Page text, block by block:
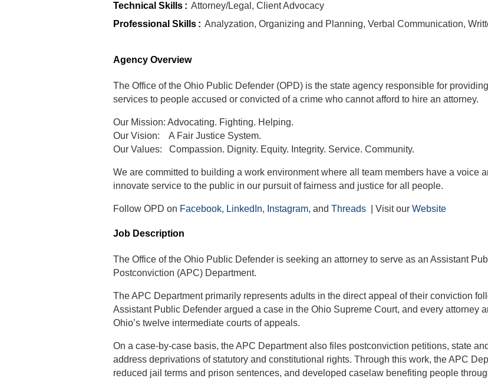
Technical Skills : Attorney/Legal, Client Advocacy
Professional Skills : Analyzation, Organizing and Planning, Verbal Communication,
Agency Overview
The Office of the Ohio Public Defender (OPD) is the state agency responsible for
services to people accused or convicted of a crime who cannot afford to hire an attorney.
Our Mission: Advocating. Fighting. Helping.
Our Vision:
A Fair Justice System.
Our Values: Compassion. Dignity. Equity. Integrity. Service. Community.
We are committed to building a work environment where all team members have a voice
innovate service to the public in our pursuit of fairness and justice for all people.
Follow OPD on Facebook, LinkedIn, Instagram, and Threads | Visit our Website
Job Description
The Office of the Ohio Public Defender is seeking an attorney to serve as an Assistant
Postconviction (APC) Department.
The APC Department primarily represents adults in the direct appeal of their conviction
Assistant Public Defender argued a case in the Ohio Supreme Court, and every attorney
Ohio’s twelve intermediate courts of appeals.
On a case-by-case basis, the APC Department also files postconviction petitions, state
address deprivations of statutory and constitutional rights. Through this work, the APC
reduced jail terms and prison sentences, and developed caselaw benefiting people